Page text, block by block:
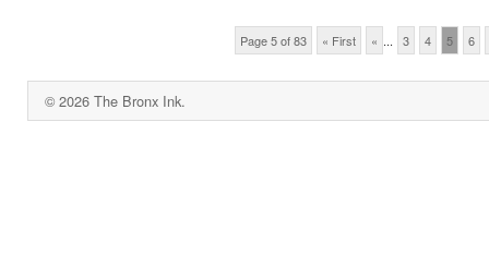
Page 5 of 83 « First « ... 3 4 5 6
© 2026 The Bronx Ink.